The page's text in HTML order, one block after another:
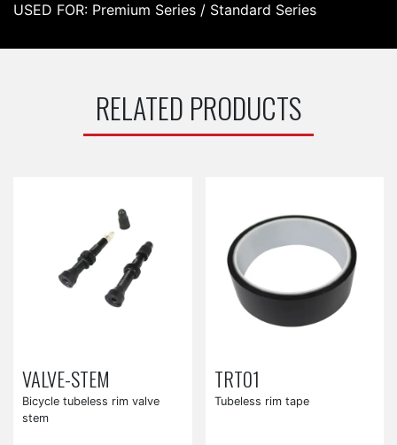
USED FOR: Premium Series / Standard Series
RELATED PRODUCTS
VALVE-STEM
Bicycle tubeless rim valve
stem
TRT01
Tubeless rim tape